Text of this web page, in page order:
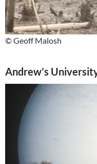
© Geoff Malosh
Andrew’s